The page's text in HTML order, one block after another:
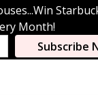
Month!
Subscribe